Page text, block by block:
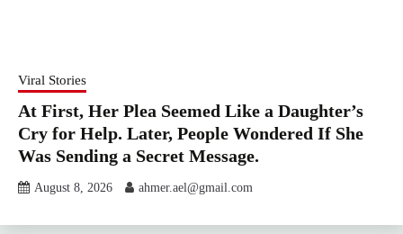
Viral Stories
At First, Her Plea Seemed Like a Daughter’s
Cry for Help. Later, People Wondered If She
Was Sending a Secret Message.
August 8, 2026 ahmer.ael@gmail.com